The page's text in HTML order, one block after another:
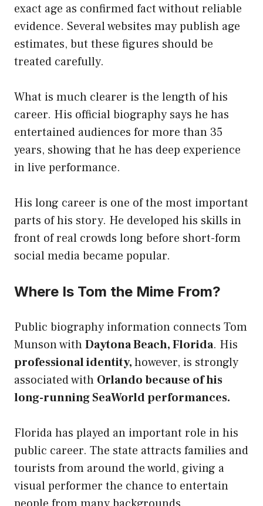
exact age as confirmed fact without reliable
evidence. Several websites may publish age
estimates, but these figures should be
treated carefully.
What is much clearer is the length of his
career. His official biography says he has
entertained audiences for more than 35
years, showing that he has deep experience
in live performance.
His long career is one of the most important
parts of his story. He developed his skills in
front of real crowds long before short-form
social media became popular.
Where Is Tom the Mime From?
Public biography information connects Tom
Munson withDaytona Beach, Florida. His
professional identity,however, is strongly
associated with Orlando because of his
long-running SeaWorld performances.
Florida has played an important role in his
public career. The state attracts families and
tourists from around the world, giving a
visual performer the chance to entertain